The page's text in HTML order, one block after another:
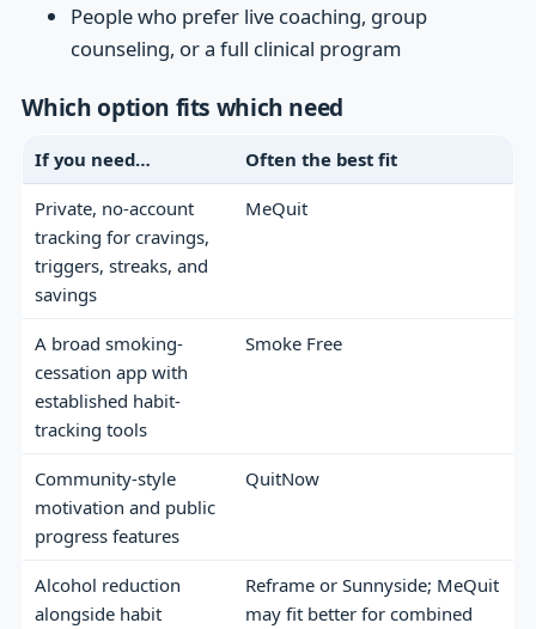
People who prefer live coaching, group
counseling, or a full clinical program
Which option fits which need
If you need… Often the best fit
Private, no-account
tracking for cravings,
triggers, streaks, and
savings
MeQuit
A broad smoking-
cessation app with
established habit-
tracking tools
Smoke Free
Community-style
motivation and public
progress features
QuitNow
Alcohol reduction
alongside habit
Reframe or Sunnyside; MeQuit
may fit better for combined